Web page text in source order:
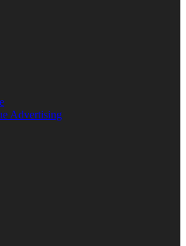
Advertising